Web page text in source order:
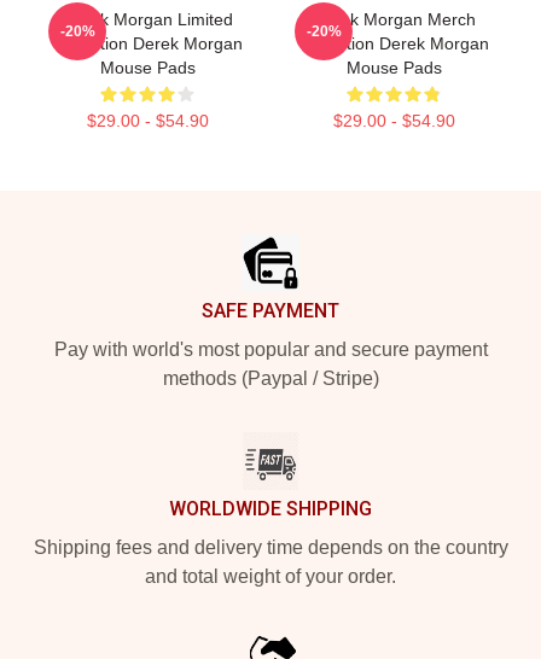
Derek Morgan Limited
Collection Derek Morgan
Mouse Pads
$29.00 - $54.90
-20%
Derek Morgan Merch
Collection Derek Morgan
Mouse Pads
$29.00 - $54.90
-20%
SAFE PAYMENT
Pay with world's most popular and secure payment
methods (Paypal / Stripe)
WORLDWIDE SHIPPING
Shipping fees and delivery time depends on the country
and total weight of your order.